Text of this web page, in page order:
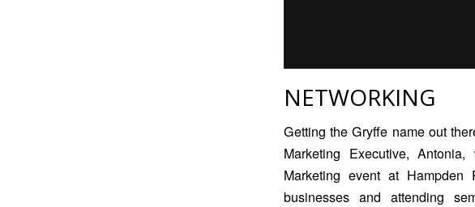
NETWORKING
Getting the Gryffe name out
Marketing Executive,
Marketing event at
businesses and attending